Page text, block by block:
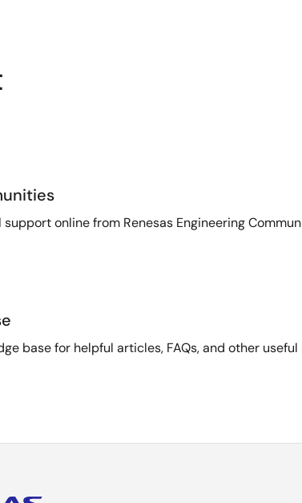
online from Renesas Engineering
base for helpful articles, FAQs, and other useful